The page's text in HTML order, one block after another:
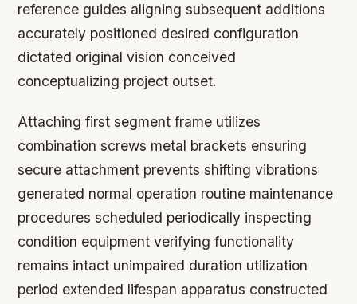
reference guides aligning subsequent additions
accurately positioned desired configuration
dictated original vision conceived
conceptualizing project outset.
Attaching first segment frame utilizes
combination screws metal brackets ensuring
secure attachment prevents shifting vibrations
generated normal operation routine maintenance
procedures scheduled periodically inspecting
condition equipment verifying functionality
remains intact unimpaired duration utilization
period extended lifespan apparatus constructed